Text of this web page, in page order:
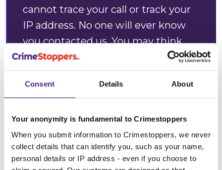
Consent Details About
Your anonymity is fundamental to Crimestoppers
When you submit information to Crimestoppers, we never
collect details that can identify you, such as your name,
personal details or IP address - even if you choose to
cannot trace your call or track your
IP address. No one will ever know
you contacted us. You may think
your information is insignificant,
however it could make all the
difference.”
Annabelle Goodenough,
Crimestoppers Regional Manager